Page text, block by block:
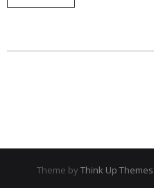
Theme by Think Up